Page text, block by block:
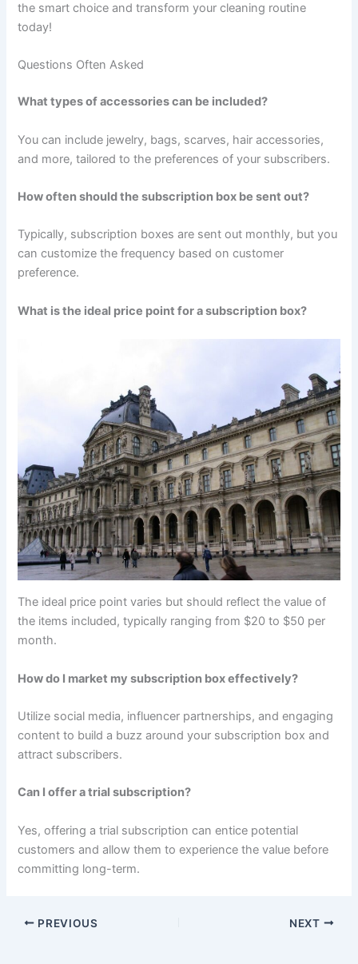
the smart choice and transform your cleaning routine
today!
Questions Often Asked
What types of accessories can be included?
You can include jewelry, bags, scarves, hair accessories,
and more, tailored to the preferences of your subscribers.
How often should the subscription box be sent out?
Typically, subscription boxes are sent out monthly, but you
can customize the frequency based on customer
preference.
What is the ideal price point for a subscription box?
The ideal price point varies but should reflect the value of
the items included, typically ranging from $20 to $50 per
month.
How do I market my subscription box effectively?
Utilize social media, influencer partnerships, and engaging
content to build a buzz around your subscription box and
attract subscribers.
Can I offer a trial subscription?
Yes, offering a trial subscription can entice potential
customers and allow them to experience the value before
committing long-term.
PREVIOUS NEXT